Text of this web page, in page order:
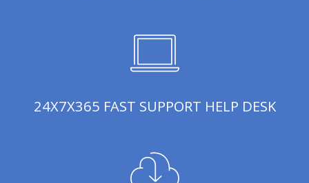
24X7X365 FAST SUPPORT HELP DESK